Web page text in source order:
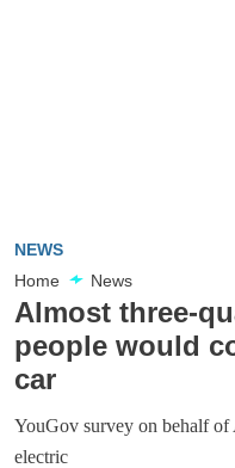
NEWS
Home
News
Almost three-
people would
car
YouGov survey on behalf
electric